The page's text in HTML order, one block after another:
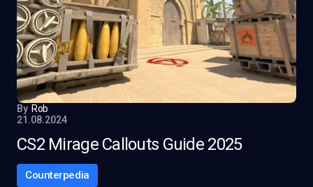
By Rob
21.08.2024
CS2 Mirage Callouts Guide 2025
Counterpedia